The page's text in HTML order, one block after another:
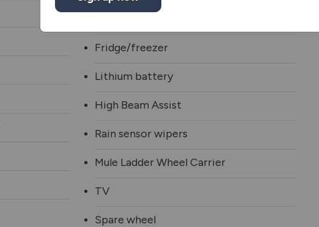
Fridge/freezer
Lithium battery
High Beam Assist
Rain sensor wipers
Mule Ladder Wheel Carrier
TV
Spare wheel